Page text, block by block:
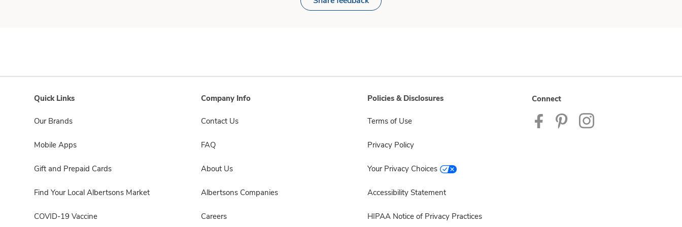
Quick Links
Our Brands
Mobile Apps
Gift and Prepaid Cards
Find Your Local Albertsons Market
COVID-19 Vaccine
Company Info
Contact Us
FAQ
About Us
Albertsons Companies
Careers
Policies & Disclosures
Terms of Use
Privacy Policy
Your Privacy Choices
Accessibility Statement
HIPAA Notice of Privacy Practices
Connect